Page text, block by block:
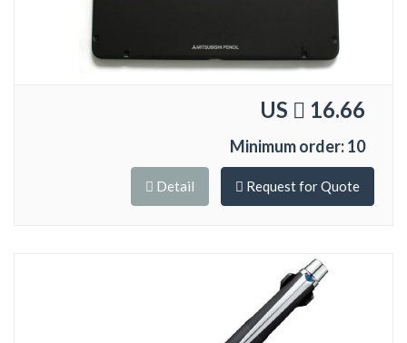
US 16.66
Minimum order: 10
Detail Request for Quote